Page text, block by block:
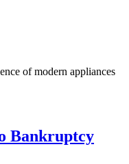
of modern appliances
Bankruptcy